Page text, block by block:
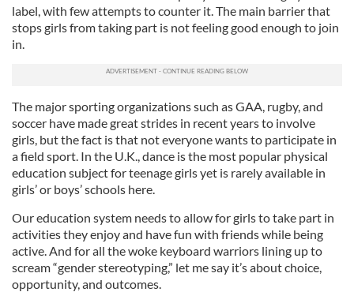
label, with few attempts to counter it. The main barrier that
stops girls from taking part is not feeling good enough to join
in.
The major sporting organizations such as GAA, rugby, and
soccer have made great strides in recent years to involve
girls, but the fact is that not everyone wants to participate in
a field sport. In the U.K., dance is the most popular physical
education subject for teenage girls yet is rarely available in
girls’ or boys’ schools here.
Our education system needs to allow for girls to take part in
activities they enjoy and have fun with friends while being
active. And for all the woke keyboard warriors lining up to
scream “gender stereotyping,” let me say it’s about choice,
opportunity, and outcomes.